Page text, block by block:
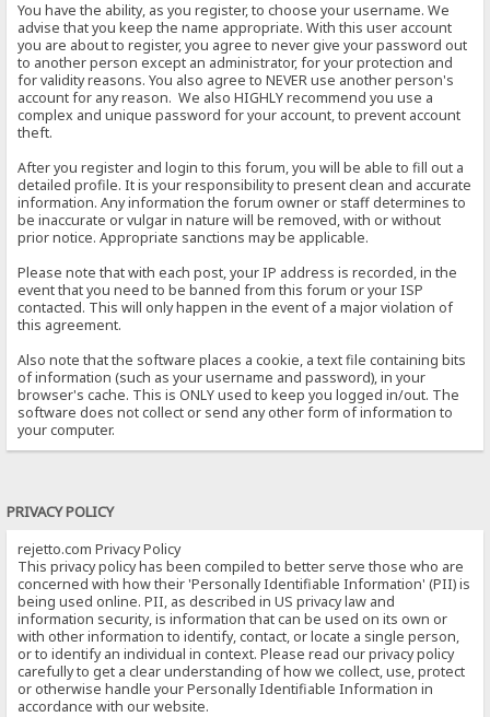
You have the ability, as you register, to choose your username. We
advise that you keep the name appropriate. With this user account
you are about to register, you agree to never give your password out
to another person except an administrator, for your protection and
for validity reasons. You also agree to NEVER use another person's
account for any reason. We also HIGHLY recommend you use a
complex and unique password for your account, to prevent account
theft.
After you register and login to this forum, you will be able to fill out a
detailed profile. It is your responsibility to present clean and accurate
information. Any information the forum owner or staff determines to
be inaccurate or vulgar in nature will be removed, with or without
prior notice. Appropriate sanctions may be applicable.
Please note that with each post, your IP address is recorded, in the
event that you need to be banned from this forum or your ISP
contacted. This will only happen in the event of a major violation of
this agreement.
Also note that the software places a cookie, a text file containing bits
of information (such as your username and password), in your
browser's cache. This is ONLY used to keep you logged in/out. The
software does not collect or send any other form of information to
your computer.
PRIVACY POLICY
rejetto.com Privacy Policy
This privacy policy has been compiled to better serve those who are
concerned with how their 'Personally Identifiable Information' (PII) is
being used online. PII, as described in US privacy law and
information security, is information that can be used on its own or
with other information to identify, contact, or locate a single person,
or to identify an individual in context. Please read our privacy policy
carefully to get a clear understanding of how we collect, use, protect
or otherwise handle your Personally Identifiable Information in
accordance with our website.